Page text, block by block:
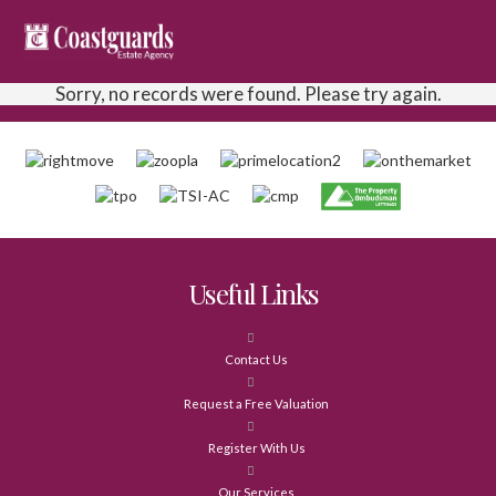
Sorry, no records were found. Please try again.
Useful Links
Contact Us
Request a Free Valuation
Register With Us
Our Services